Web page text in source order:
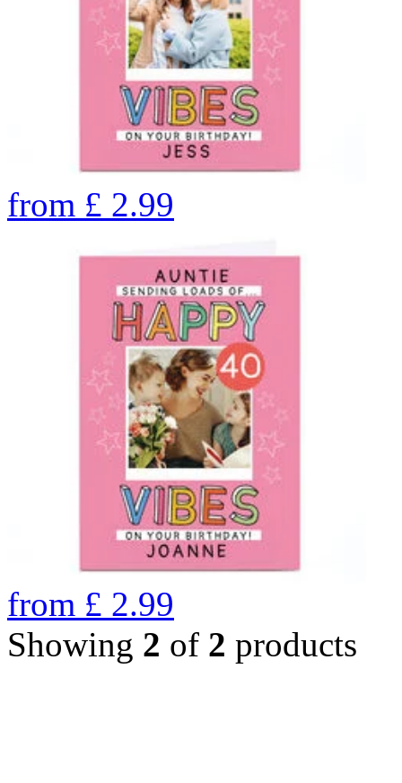
from £ 2.99
from £ 2.99
Showing 2 of 2 products